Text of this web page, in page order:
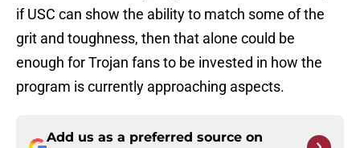
if USC can show the ability to match some of the
grit and toughness, then that alone could be
enough for Trojan fans to be invested in how the
program is currently approaching aspects.
Add us as a preferred source on